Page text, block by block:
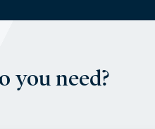
you need?